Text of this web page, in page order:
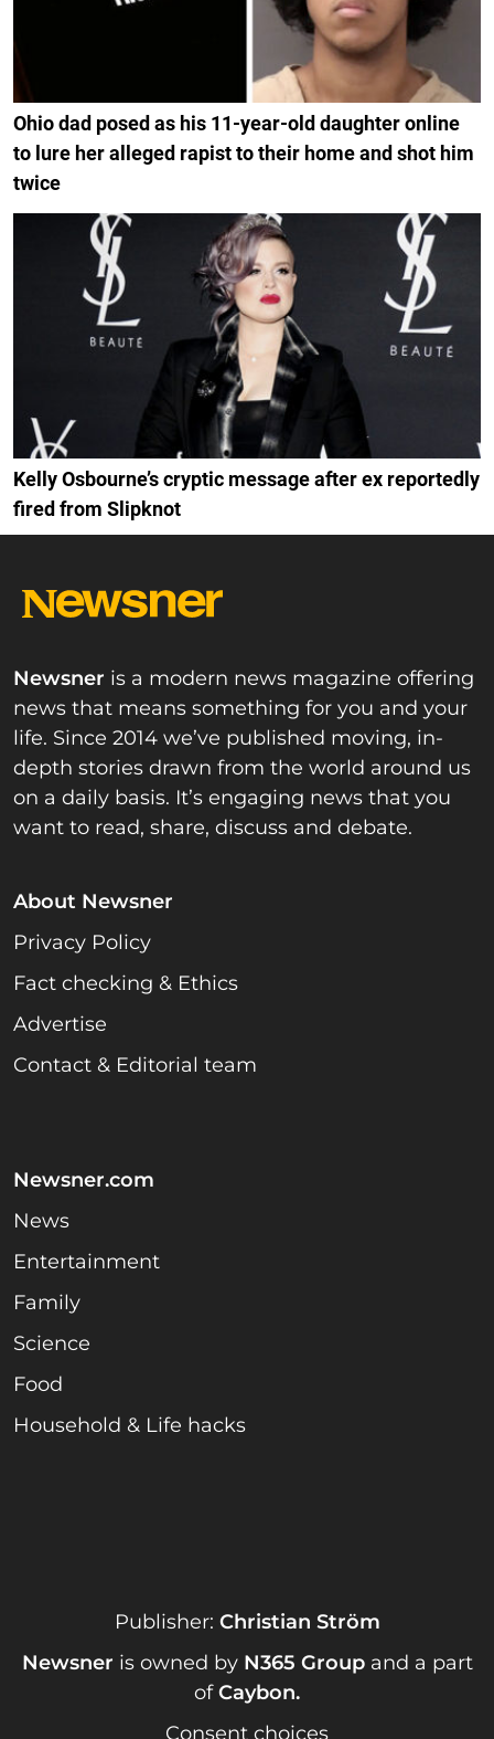
Ohio dad posed as his 11-year-old daughter online
to lure her alleged rapist to their home and shot him
twice
Kelly Osbourne’s cryptic message after ex reportedly
fired from Slipknot
Newsner is a modern news magazine offering
news that means something for you and your
life. Since 2014 we’ve published moving, in-
depth stories drawn from the world around us
on a daily basis. It’s engaging news that you
want to read, share, discuss and debate.
About Newsner
Privacy Policy
Fact checking & Ethics
Advertise
Contact & Editorial team
Newsner.com
News
Entertainment
Family
Science
Food
Household & Life hacks
Publisher: Christian Ström
Newsner is owned by N365 Groupand a part
ofCaybon.
Consent choices